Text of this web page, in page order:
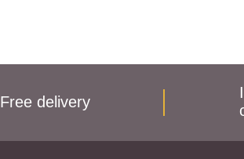
Free delivery